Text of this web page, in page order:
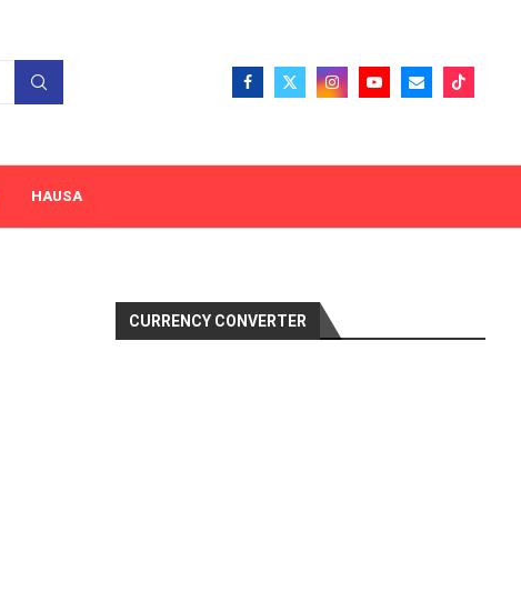
HAUSA
CURRENCY CONVERTER